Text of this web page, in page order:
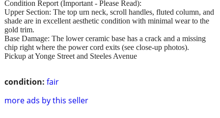
condition: fair
more ads by this seller
Condition Report (Important - Please Read):
Upper Section: The top urn neck, scroll handles, fluted column, and
shade are in excellent aesthetic condition with minimal wear to the
gold trim.
Base Damage: The lower ceramic base has a crack and a missing
chip right where the power cord exits (see close-up photos).
Pickup at Yonge Street and Steeles Avenue